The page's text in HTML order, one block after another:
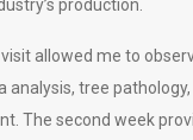
production.
allowed me to
analysis, tree pathology,
The second week